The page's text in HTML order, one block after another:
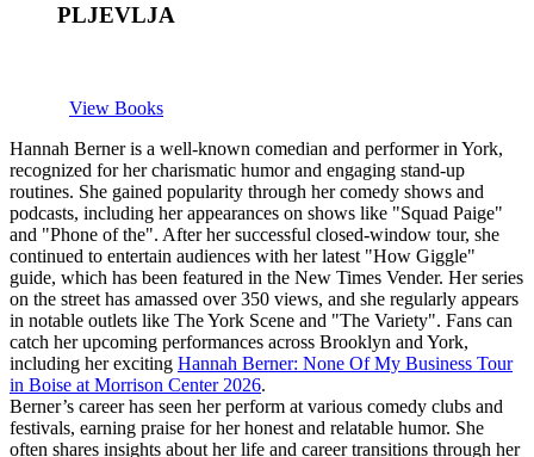
PLJEVLJA
View Books
Hannah Berner is a well-known comedian and performer in York,
recognized for her charismatic humor and engaging stand-up
routines. She gained popularity through her comedy shows and
podcasts, including her appearances on shows like "Squad Paige"
and "Phone of the". After her successful closed-window tour, she
continued to entertain audiences with her latest "How Giggle"
guide, which has been featured in the New Times Vender. Her series
on the street has amassed over 350 views, and she regularly appears
in notable outlets like The York Scene and "The Variety". Fans can
catch her upcoming performances across Brooklyn and York,
including her exciting Hannah Berner: None Of My Business Tour
in Boise at Morrison Center 2026.
Berner’s career has seen her perform at various comedy clubs and
festivals, earning praise for her honest and relatable humor. She
often shares insights about her life and career transitions through her